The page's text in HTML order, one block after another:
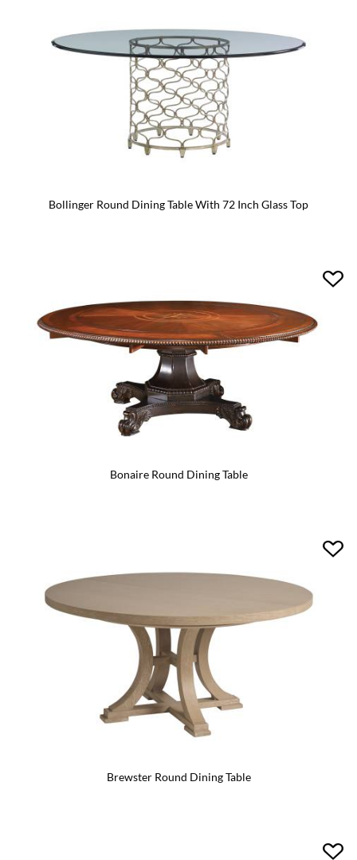
Bollinger Round Dining Table With 72 Inch Glass Top
Bonaire Round Dining Table
Brewster Round Dining Table